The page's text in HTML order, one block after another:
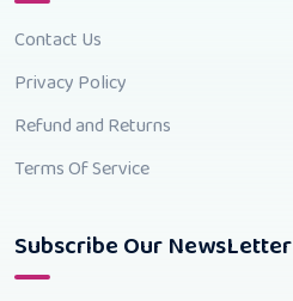
Contact Us
Privacy Policy
Refund and Returns
Terms Of Service
Subscribe Our NewsLetter